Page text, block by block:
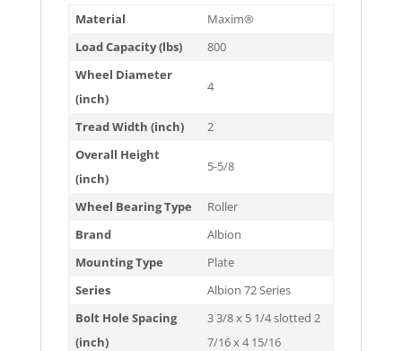
Material
Maxim®
Load Capacity (lbs)
800
Wheel Diameter
(inch)
4
Tread Width (inch)
2
Overall Height
(inch)
5-5/8
Wheel Bearing Type
Roller
Brand
Albion
Mounting Type
Plate
Series
Albion 72 Series
Bolt Hole Spacing
(inch)
3 3/8 x 5 1/4 slotted 2
7/16 x 4 15/16